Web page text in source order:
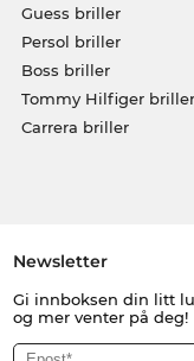
Guess briller
Persol briller
Boss briller
Tommy Hilfiger briller
Carrera briller
Newsletter
Gi innboksen din litt
og mer venter på deg!